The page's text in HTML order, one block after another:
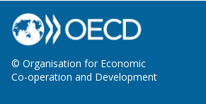
© Organisation for Economic
Co-operation and Development